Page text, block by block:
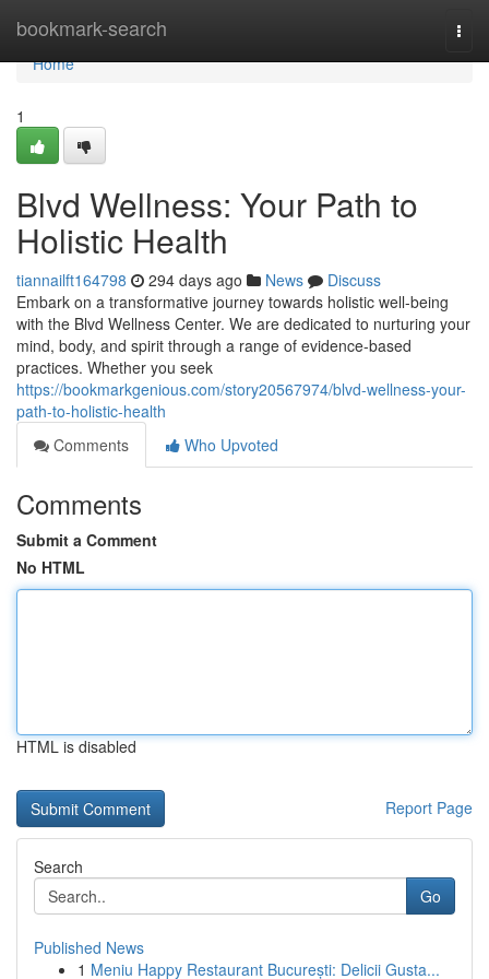
bookmark-search
Home
Home
1
Blvd Wellness: Your Path to
Holistic Health
tiannailft164798 294 days ago News
Discuss
Embark on a transformative journey towards holistic well-being
with the Blvd Wellness Center. We are dedicated to nurturing your
mind, body, and spirit through a range of evidence-based
practices. Whether you seek
https://bookmarkgenious.com/story20567974/blvd-wellness-your-
path-to-holistic-health
Comments
Who Upvoted
Comments
Submit a Comment
No HTML
HTML is disabled
Report Page
Search
Go
Published News
1 Meniu Happy Restaurant București: Delicii Gusta...